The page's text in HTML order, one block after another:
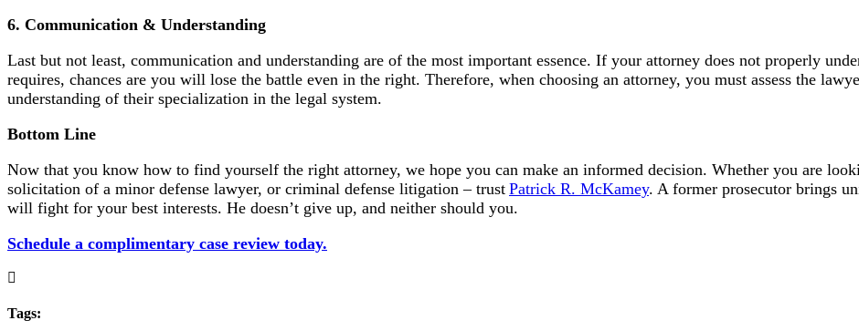
6. Communication & Understanding
Last but not least, communication and understanding are of the most important essence. If your attorney does not properly
requires, chances are you will lose the battle even in the right. Therefore, when choosing an attorney, you must assess the
understanding of their specialization in the legal system.
Bottom Line
Now that you know how to find yourself the right attorney, we hope you can make an informed decision. Whether you are
solicitation of a minor defense lawyer, or criminal defense litigation – trust Patrick R. McKamey. A former prosecutor brings
will fight for your best interests. He doesn’t give up, and neither should you.
Schedule a complimentary case review today.
Tags: